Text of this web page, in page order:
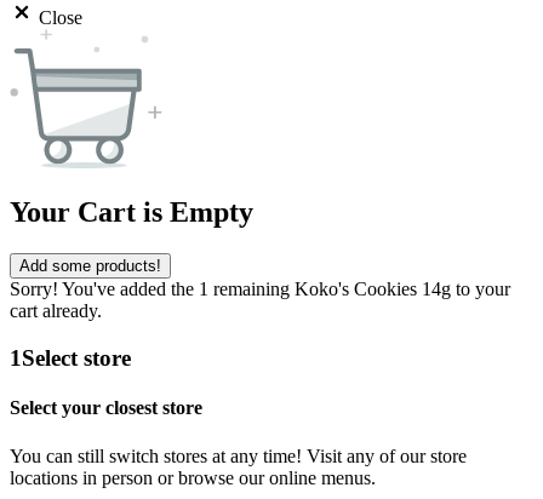
Close
Your Cart is Empty
Add some products!
Sorry! You've added the 1 remaining Koko's Cookies 14g to your
cart already.
1Select store
Select your closest store
You can still switch stores at any time! Visit any of our store
locations in person or browse our online menus.